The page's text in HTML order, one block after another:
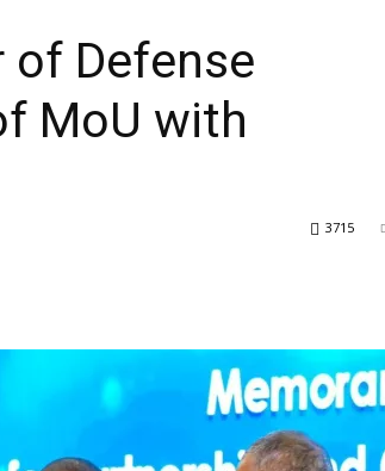
Defense
MoU with
3715